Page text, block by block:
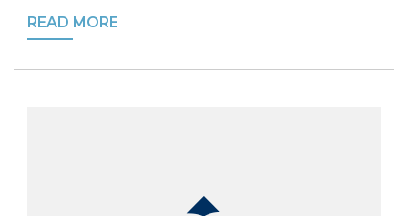
READ MORE